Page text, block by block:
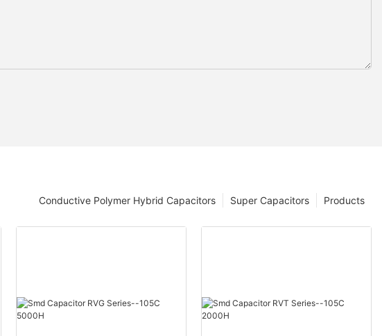
Products
Super Capacitors
Conductive Polymer Hybrid Capacitors